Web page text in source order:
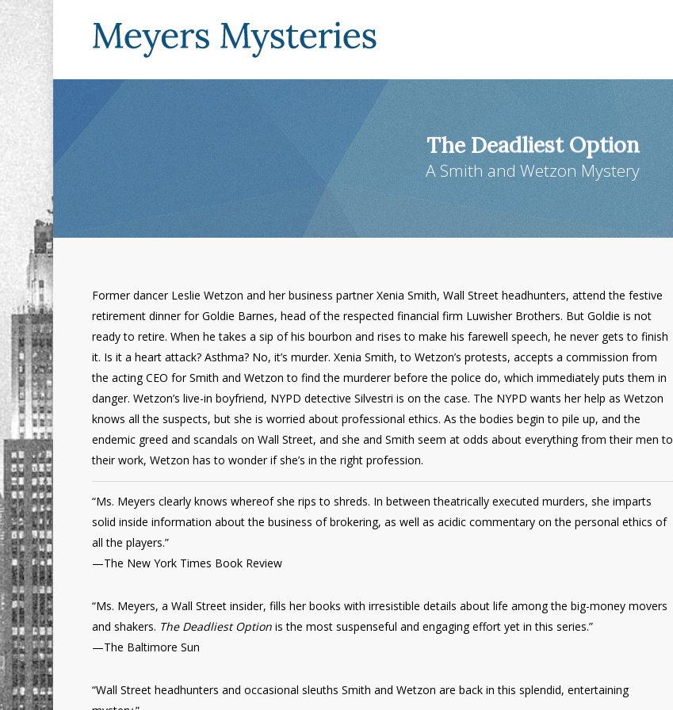
Skip
to
main
content
The Deadliest Option
A Smith and Wetzon Mystery
Former dancer Leslie Wetzon and her business partner Xenia Smith, Wall Street headhunters, attend the festive
retirement dinner for Goldie Barnes, head of the respected financial firm Luwisher Brothers. But Goldie is not
ready to retire. When he takes a sip of his bourbon and rises to make his farewell speech, he never gets to finish
it. Is it a heart attack? Asthma? No, it’s murder. Xenia Smith, to Wetzon’s protests, accepts a commission from
the acting CEO for Smith and Wetzon to find the murderer before the police do, which immediately puts them in
danger. Wetzon’s live-in boyfriend, NYPD detective Silvestri is on the case. The NYPD wants her help as Wetzon
knows all the suspects, but she is worried about professional ethics. As the bodies begin to pile up, and the
endemic greed and scandals on Wall Street, and she and Smith seem at odds about everything from their men to
their work, Wetzon has to wonder if she’s in the right profession.
“Ms. Meyers clearly knows whereof she rips to shreds. In between theatrically executed murders, she imparts
solid inside information about the business of brokering, as well as acidic commentary on the personal ethics of
all the players.”
—The New York Times Book Review
“Ms. Meyers, a Wall Street insider, fills her books with irresistible details about life among the big-money movers
and shakers. The Deadliest Optionis the most suspenseful and engaging effort yet in this series.”
—The Baltimore Sun
“Wall Street headhunters and occasional sleuths Smith and Wetzon are back in this splendid, entertaining